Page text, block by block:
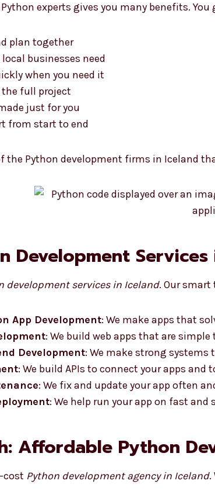
experts gives you many benefits.
plan together
businesses need
when you need it
the full project
just for you
from start to end
the Python development firms in Iceland
Development Services
development services in Iceland. Our smart
App Development: We make apps that
: We build web apps that are
Development: We make strong systems
: We build APIs to connect your apps and
: We fix and update your app often
: We help run your app on fast and
Affordable Python
cost Python development agency in Iceland.